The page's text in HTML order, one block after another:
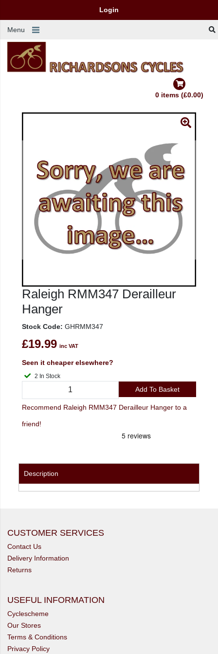
Login
Menu
0 items (£0.00)
Raleigh RMM347 Derailleur
Hanger
Stock Code: GHRMM347
£19.99 inc VAT
Seen it cheaper elsewhere?
2 In Stock
Add To Basket
Recommend Raleigh RMM347 Derailleur Hanger to a
friend!
Description
CUSTOMER SERVICES
Contact Us
Delivery Information
Returns
USEFUL INFORMATION
Cyclescheme
Our Stores
Terms & Conditions
Privacy Policy